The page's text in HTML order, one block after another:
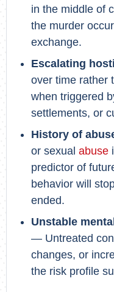
in the middle of
the murder
exchange.
Escalating
over time rather
when triggered
settlements, or
History of
or sexual abuse
predictor of
behavior will
ended.
Unstable
— Untreated
changes, or
the risk profile